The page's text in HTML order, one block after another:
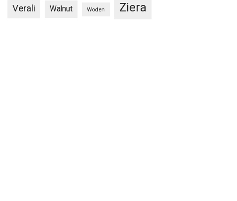
Verali Walnut Woden Ziera